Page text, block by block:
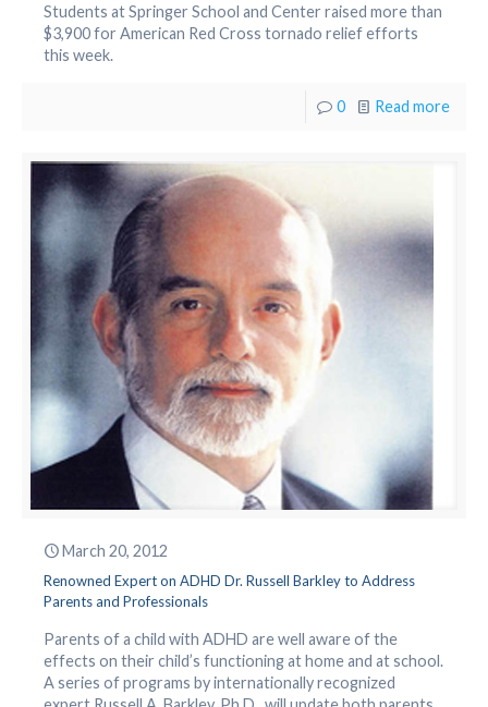
Students at Springer School and Center raised more than
$3,900 for American Red Cross tornado relief efforts
this week.
0 Read more
March 20, 2012
Renowned Expert on ADHD Dr. Russell Barkley to Address
Parents and Professionals
Parents of a child with ADHD are well aware of the
effects on their child’s functioning at home and at school.
A series of programs by internationally recognized